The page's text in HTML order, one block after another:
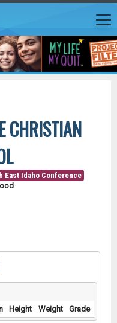
CHRISTIAN
East Idaho Conference
Height Weight Grade